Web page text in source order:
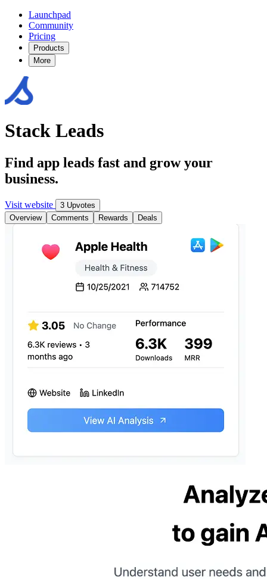
Launchpad
Community
Pricing
Products
More
Stack Leads
Find app leads fast and grow your
business.
Visit website
3 Upvotes
Overview
Comments Rewards Deals